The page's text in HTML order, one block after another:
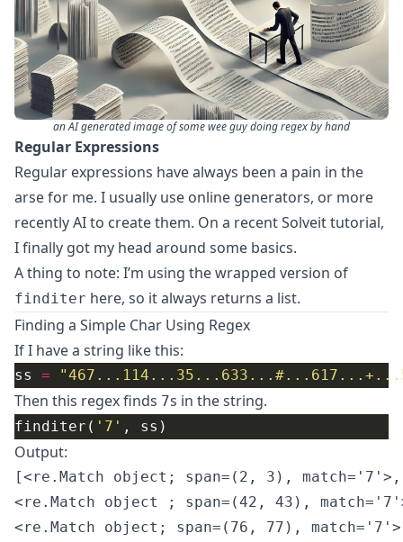
an AI generated image of some wee guy doing regex by hand
Regular Expressions
Regular expressions have always been a pain in the
arse for me. I usually use online generators, or more
recently AI to create them. On a recent Solveit tutorial,
I finally got my head around some basics.
A thing to note: I’m using thewrapped version of
finditer here, so it always returns a list.
Finding a Simple Char Using Regex
If I have a string like this:
ss =
Then this regex finds 7s in the string.
finditer( '7'
Output:
[<re.Match object; span=(2, 3), match='7'>,
<re.Match object ; span=(42, 43),